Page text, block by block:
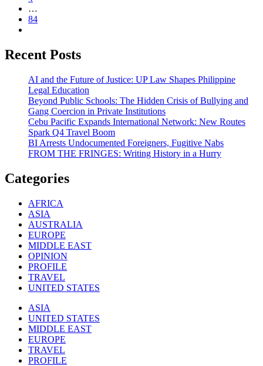
…
84
Recent Posts
AI and the Future of Justice: UP Law Shapes Philippine
Legal Education
Beyond Public Schools: The Hidden Crisis of Bullying and
Gang Coercion in Private Institutions
Cebu Pacific Expands International Network: New Routes
Spark Q4 Travel Boom
BI Arrests Undocumented Foreigners, Fugitive Nabs
FROM THE FRINGES: Writing History in a Hurry
Categories
AFRICA
ASIA
AUSTRALIA
EUROPE
MIDDLE EAST
OPINION
PROFILE
TRAVEL
UNITED STATES
ASIA
UNITED STATES
MIDDLE EAST
EUROPE
TRAVEL
PROFILE